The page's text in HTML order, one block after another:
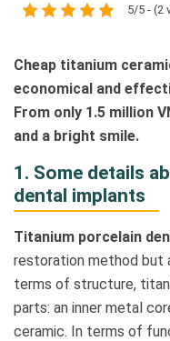
5/5 - (2
Cheap titanium
economical and
From only 1.5 million
and a bright smile.
1. Some details
dental implants
Titanium porcelain
restoration method but
terms of structure,
parts: an inner metal
ceramic. In terms of